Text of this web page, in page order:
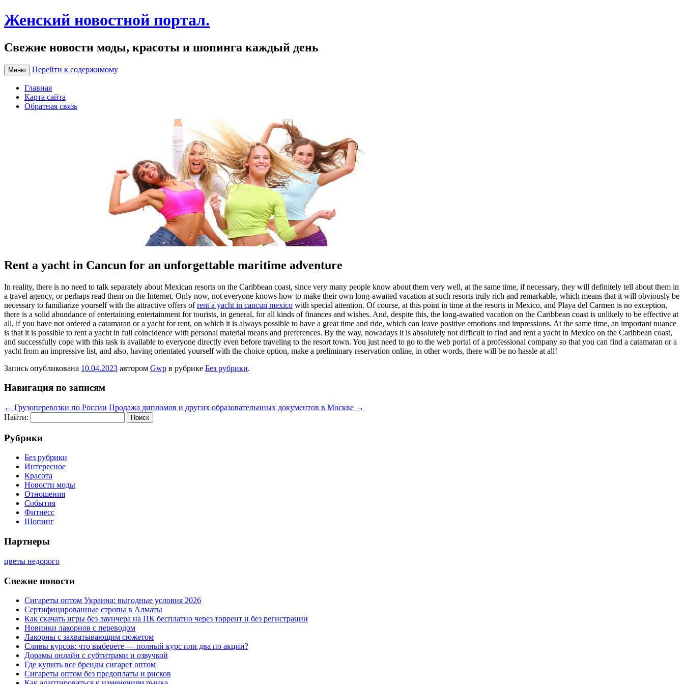
Женский новостной портал.
Свежие новости моды, красоты и шопинга каждый день
Меню Перейти к содержимому
Главная
Карта сайта
Обратная связь
Rent a yacht in Cancun for an unforgettable maritime adventure
In reality, there is no need to talk separately about Mexican resorts on the Caribbean coast, since very many people know about them very well, at the same time, if necessary, they will definitely tell about them in
a travel agency, or perhaps read them on the Internet. Only now, not everyone knows how to make their own long-awaited vacation at such resorts truly rich and remarkable, which means that it will obviously be
necessary to familiarize yourself with the attractive offers ofrent a yacht in cancun mexico with special attention. Of course, at this point in time at the resorts in Mexico, and Playa del Carmen is no exception,
there is a solid abundance of entertaining entertainment for tourists, in general, for all kinds of finances and wishes. And, despite this, the long-awaited vacation on the Caribbean coast is unlikely to be effective at
all, if you have not ordered a catamaran or a yacht for rent, on which it is always possible to have a great time and ride, which can leave positive emotions and impressions. At the same time, an important nuance
is that it is possible to rent a yacht in full coincidence with personal material means and preferences. By the way, nowadays it is absolutely not difficult to find and rent a yacht in Mexico on the Caribbean coast,
and successfully cope with this task is available to everyone directly even before traveling to the resort town. You just need to go to the web portal of a professional company so that you can find a catamaran or a
yacht from an impressive list, and also, having orientated yourself with the choice option, make a preliminary reservation online, in other words, there will be no hassle at all!
Запись опубликована 10.04.2023 автором Gwp в рубрике Без рубрики.
Навигация по записям
← Грузоперевозки по России Продажа дипломов и других образовательнных документов в Москве →
Найти:
Рубрики
Без рубрики
Интересное
Красота
Новости моды
Отношения
События
Фитнесс
Шопинг
Партнеры
цветы недорого
Свежие новости
Сигареты оптом Украина: выгодные условия 2026
Сертифицированные стропы в Алматы
Как скачать игры без лаунчера на ПК бесплатно через торрент и без регистрации
Новинки лакорнов с переводом
Лакорны с захватывающим сюжетом
Сливы курсов: что выберете — полный курс или два по акции?
Дорамы онлайн с субтитрами и озвучкой
Где купить все бренды сигарет оптом
Сигареты оптом без предоплаты и рисков